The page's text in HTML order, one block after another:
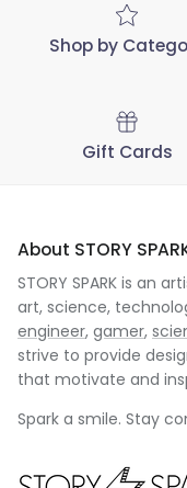
Shop by
Gift Cards
About STORY
STORY SPARK is an
art, science,
engineer, gamer,
strive to provide
that motivate and
Spark a smile. Stay